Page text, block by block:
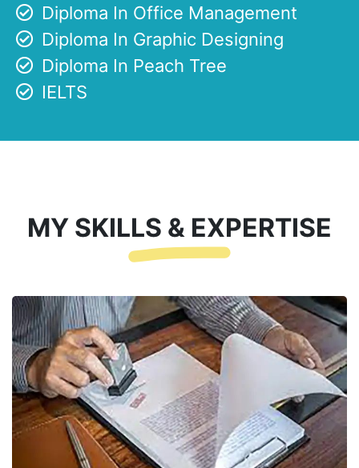
Diploma In Office Management
Diploma In Graphic Designing
Diploma In Peach Tree
IELTS
MY SKILLS & EXPERTISE